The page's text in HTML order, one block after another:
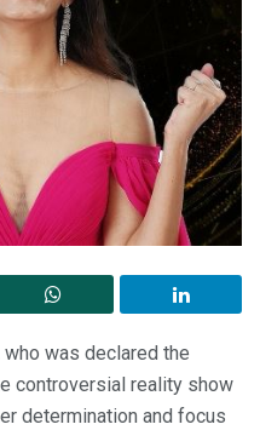
was declared the
controversial reality show
determination and focus